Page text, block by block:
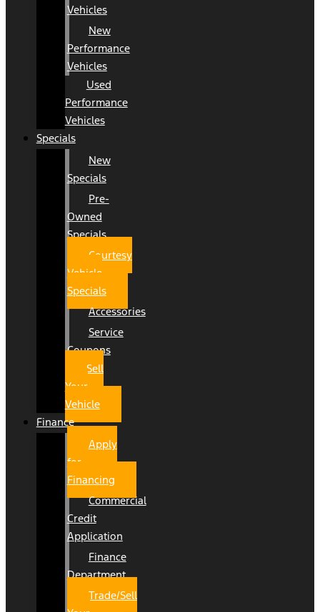
Vehicles
New
Performance
Vehicles
Used
Performance
Vehicles
Specials
New
Specials
Pre-
Owned
Specials
Courtesy
Vehicle
Specials
Accessories
Service
Coupons
Sell
Your
Vehicle
Finance
Apply
for
Financing
Commercial
Credit
Application
Finance
Department
Trade/Sell